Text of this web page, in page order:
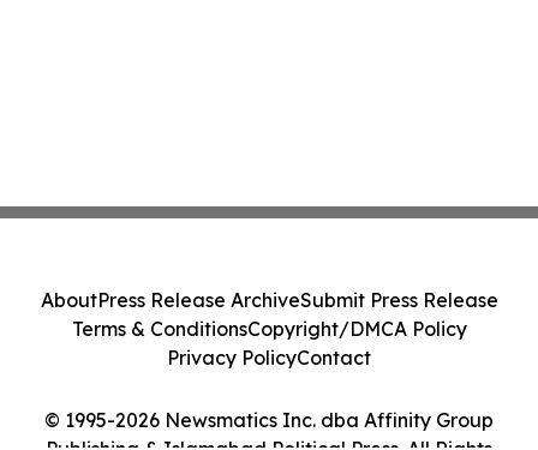
© 1995-2026 Newsmatics Inc. dba Affinity Group
AboutPress Release ArchiveSubmit Press Release
Terms & ConditionsCopyright/DMCA Policy
Privacy PolicyContact